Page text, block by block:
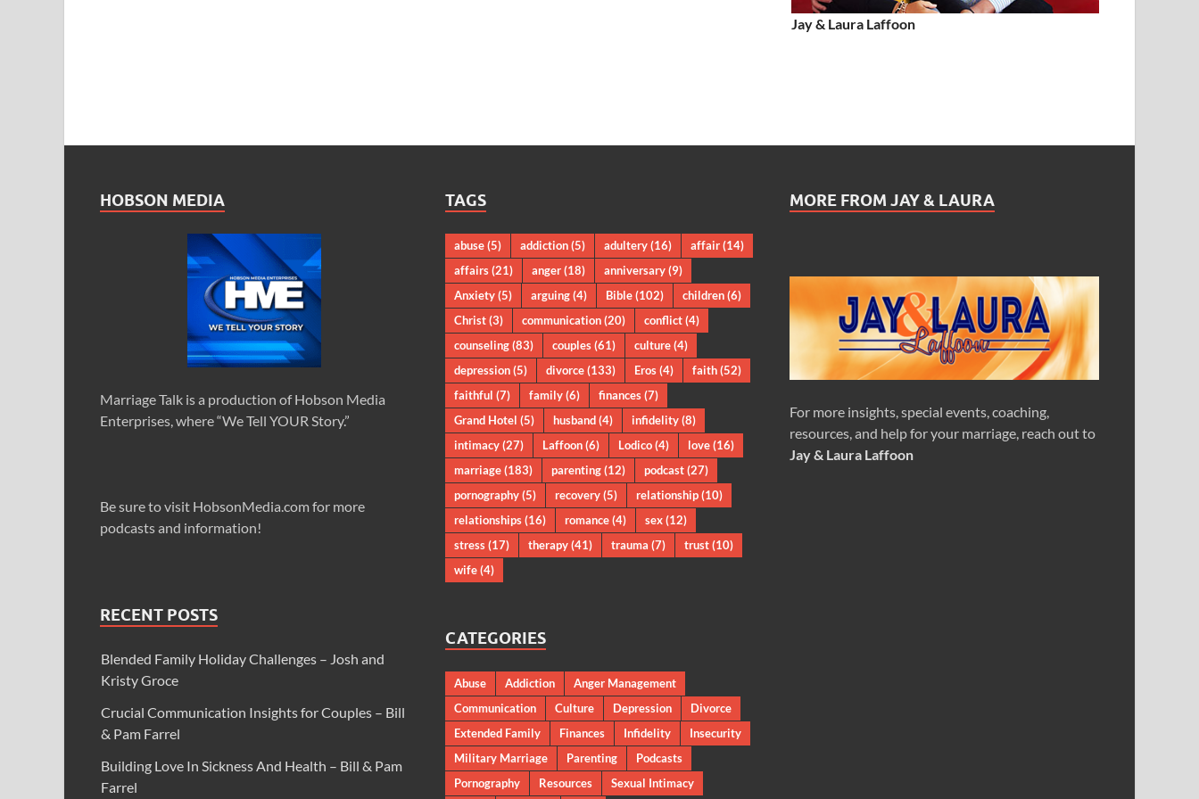
Jay & Laura Laffoon
HOBSON MEDIA
Marriage Talk is a production of Hobson Media
Enterprises, where “We Tell YOUR Story.”
Be sure to visit HobsonMedia.com for more
podcasts and information!
RECENT POSTS
Blended Family Holiday Challenges – Josh and
Kristy Groce
Crucial Communication Insights for Couples – Bill
& Pam Farrel
Building Love In Sickness And Health – Bill & Pam
Farrel
TAGS
abuse(5) addiction(5) adultery(16) affair(14)
affairs(21) anger(18) anniversary(9)
Anxiety(5) arguing(4) Bible(102) children(6)
Christ(3) communication(20) conflict(4)
counseling(83) couples(61) culture(4)
depression(5) divorce(133) Eros(4) faith(52)
faithful (7) family(6) finances(7)
Grand Hotel (5) husband(4) infidelity(8)
intimacy(27) Laffoon(6) Lodico(4) love(16)
marriage(183) parenting(12) podcast(27)
pornography(5) recovery(5) relationship(10)
relationships(16) romance(4) sex(12)
stress(17) therapy(41) trauma (7) trust(10)
wife(4)
CATEGORIES
Abuse Addiction
Anger Management
Communication
Culture Depression
Divorce
Extended Family
Finances Infidelity
Insecurity
Military Marriage
Parenting
Podcasts
Pornography
Resources
Sexual Intimacy
MORE FROM JAY & LAURA
For more insights, special events, coaching,
resources, and help for your marriage, reach out to
Jay & Laura Laffoon